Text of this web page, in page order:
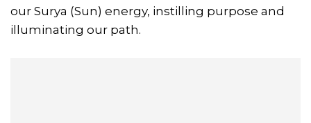
our Surya (Sun) energy, instilling purpose and
illuminating our path.